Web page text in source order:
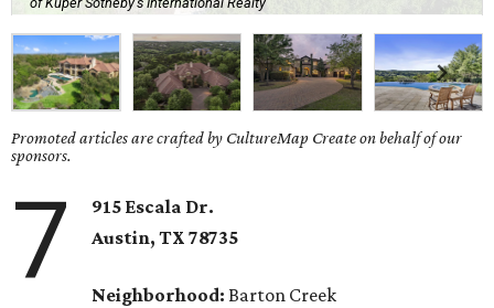
Promoted articles are crafted by CultureMap Create on behalf of our
sponsors.
7
915 Escala Dr.
Austin, TX78735
Neighborhood: Barton Creek